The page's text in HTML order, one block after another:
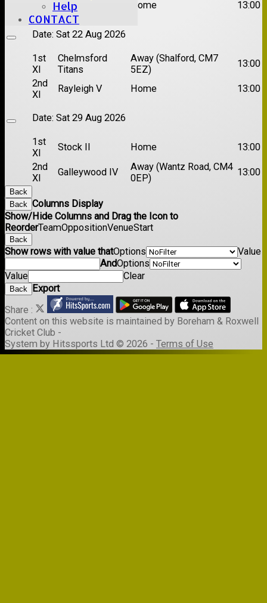
Help
CONTACT
Brentwood II Home 13:00
Date: Sat 22 Aug 2026
1st
XI
Chelmsford
Titans
Away (Shalford, CM7
5EZ)
13:00
2nd
XI
Rayleigh V Home 13:00
Date: Sat 29 Aug 2026
1st
XI
Stock II Home
13:00
2nd
XI
Galleywood IV
Away (Wantz Road, CM4
0EP)
13:00
Back
Back Columns Display
Show/Hide Columns and Drag the Icon to
ReorderTeamOppositionVenueStart
Back
Show rows with value thatOptions
Value
AndOptions
Value
Clear
Back
Export
Share :
Content on this website is maintained by Boreham & Roxwell
Cricket Club -
System by Hitssports Ltd © 2026 - Terms of Use